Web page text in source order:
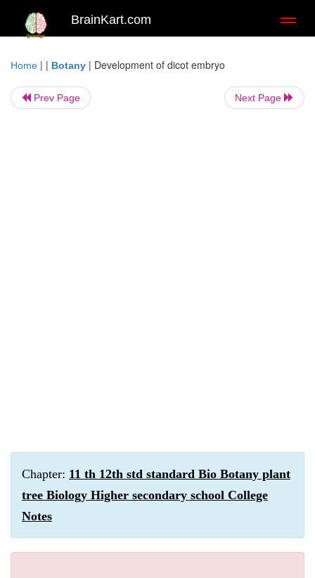
BrainKart.com
Home | | Botany | Development of dicot embryo
Prev Page Next Page
Chapter: 11 th 12th std standard Bio Botany plant
tree Biology Higher secondary school College
Notes